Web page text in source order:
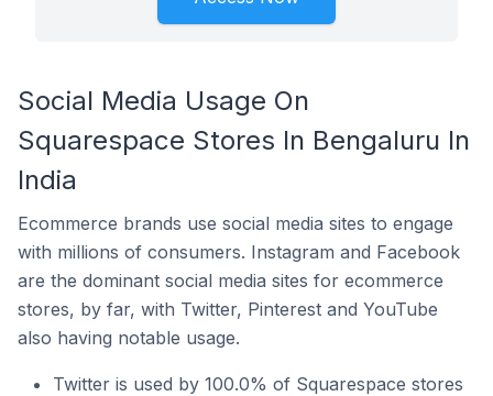
Social Media Usage On
Squarespace Stores In Bengaluru In
India
Ecommerce brands use social media sites to engage
with millions of consumers. Instagram and Facebook
are the dominant social media sites for ecommerce
stores, by far, with Twitter, Pinterest and YouTube
also having notable usage.
Twitter is used by 100.0% of Squarespace stores